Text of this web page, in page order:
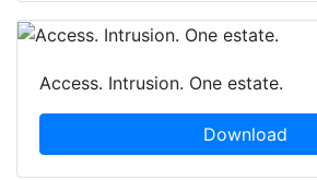
Access. Intrusion. One estate.
Download